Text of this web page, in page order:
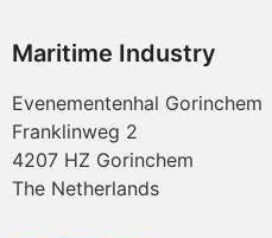
Maritime Industry
Evenementenhal Gorinchem
Franklinweg 2
4207 HZ Gorinchem
The Netherlands